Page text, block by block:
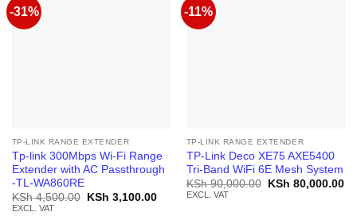
-31%
TP-LINK RANGE EXTENDER
Tp-link 300Mbps Wi-Fi Range
Extender with AC Passthrough
-TL-WA860RE
KSh4,500.00
Original
KSh 3,100.00Current
EXCL. VAT
-11%
TP-LINK RANGE EXTENDER
TP-Link Deco XE75 AXE5400
Tri-Band WiFi 6E Mesh System
KSh90,000.00
Original
KSh 80,000.00
EXCL. VAT